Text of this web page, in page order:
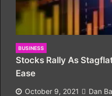
BUSINESS
Stocks Rally As
Ease
October 9, 2021 Dan